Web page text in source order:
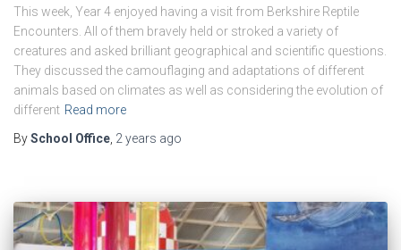
This week, Year 4 enjoyed having a visit from Berkshire Reptile
Encounters. All of them bravely held or stroked a variety of
creatures and asked brilliant geographical and scientific questions.
They discussed the camouflaging and adaptations of different
animals based on climates as well as considering the evolution of
different Read more
BySchool Office, 2 years ago